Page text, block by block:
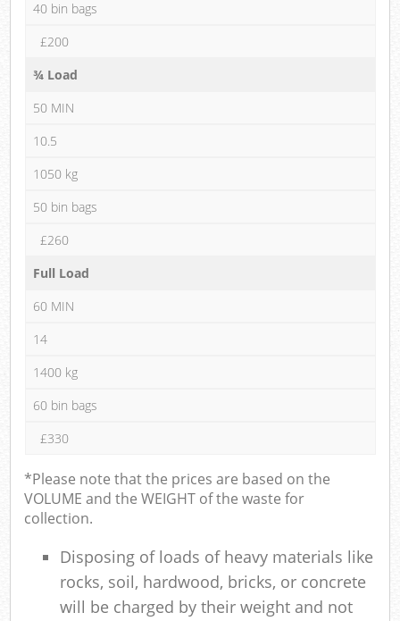
40 bin bags
£200
¾ Load
50 MIN
10.5
1050 kg
50 bin bags
£260
Full Load
60 MIN
14
1400 kg
60 bin bags
£330
*Please note that the prices are based on the
VOLUME and the WEIGHT of the waste for
collection.
Disposing of loads of heavy materials like
rocks, soil, hardwood, bricks, or concrete
will be charged by their weight and not